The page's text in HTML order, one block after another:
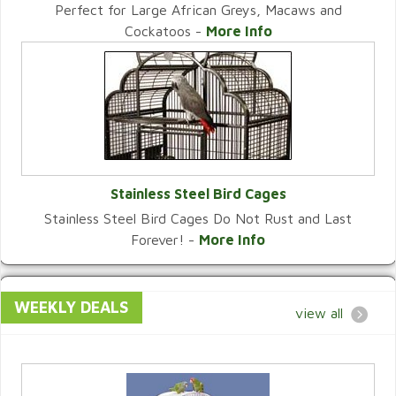
VIEW CATEGORY
Perfect for Large African Greys, Macaws and
Cockatoos - More Info
VIEW CATEGORY
Stainless Steel Bird Cages
Stainless Steel Bird Cages Do Not Rust and Last
Forever! - More Info
WEEKLY DEALS view all